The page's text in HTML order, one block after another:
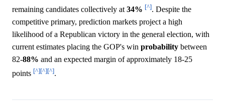
remaining candidates collectively at 34% [^]. Despite the
competitive primary, prediction markets project a high
likelihood of a Republican victory in the general election, with
current estimates placing the GOP's win probability between
82-88% and an expected margin of approximately 18-25
points [^][^][^].